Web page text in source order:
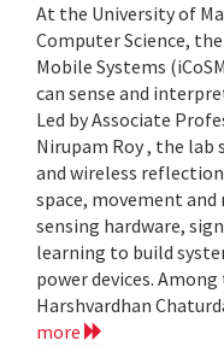
At the University of
Computer Science,
Mobile Systems
can sense and
Led by Associate
Nirupam Roy , the lab
and wireless
space, movement
sensing hardware,
learning to build
power devices.
Harshvardhan
more